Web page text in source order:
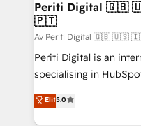
の統合・浸透・変革管理を実行
計・構築：リード獲得
提供。 ▸ 既存CRM・
Marketo・Pardot等か
データ移行と活用設計
products and
difference.
Periti Digital 🇬🇧 🇺🇸 🇮🇪 🇨🇦 🇩🇪 🇳🇱
🇵🇹
Av Periti Digital 🇬🇧
Periti Digital is an
specialising in
Antropic's Claude
offices in Dublin,
Elit5.0